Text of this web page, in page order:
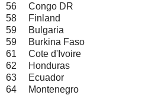
56
Congo DR
58
Finland
59
Bulgaria
59
Burkina Faso
61
Cote d'Ivoire
62
Honduras
63
Ecuador
64
Montenegro